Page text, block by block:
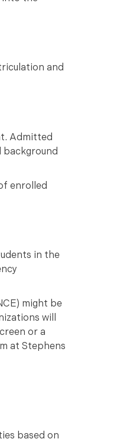
and
Admitted
background
enrolled
in the
might be
will
or a
at Stephens
based on